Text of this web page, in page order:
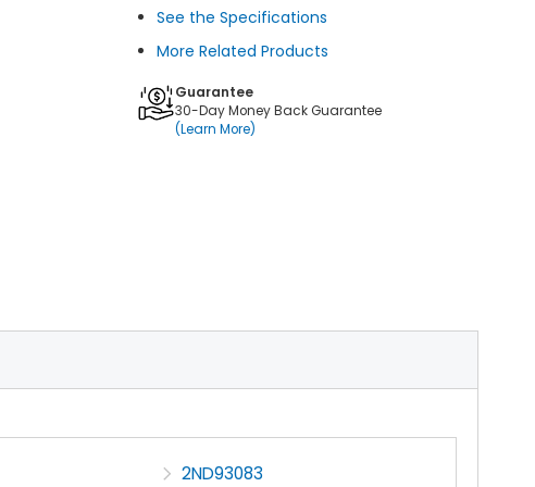
See the Specifications
More Related Products
Guarantee
30-Day Money Back Guarantee
(Learn More)
2ND93083